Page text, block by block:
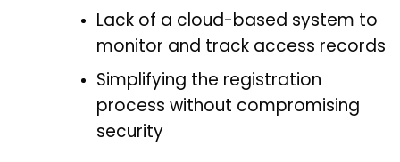
Lack of a cloud-based system to
monitor and track access records
Simplifying the registration
process without compromising
security